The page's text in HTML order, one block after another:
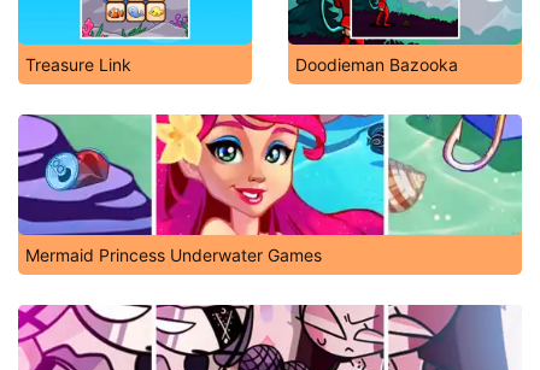
Treasure Link Doodieman Bazooka
Mermaid Princess Underwater Games